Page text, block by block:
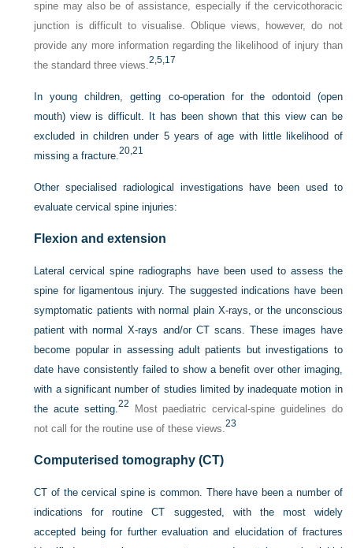
spine may also be of assistance, especially if the cervicothoracic
junction is difficult to visualise. Oblique views, however, do not
provide any more information regarding the likelihood of injury than
the standard three views.2,5,17
In young children, getting co-operation for the odontoid (open
mouth) view is difficult. It has been shown that this view can be
excluded in children under 5 years of age with little likelihood of
missing a fracture.20,21
Other specialised radiological investigations have been used to
evaluate cervical spine injuries:
Flexion and extension
Lateral cervical spine radiographs have been used to assess the
spine for ligamentous injury. The suggested indications have been
symptomatic patients with normal plain X-rays, or the unconscious
patient with normal X-rays and/or CT scans. These images have
become popular in assessing adult patients but investigations to
date have consistently failed to show a benefit over other imaging,
with a significant number of studies limited by inadequate motion in
the acute setting. 22
Most paediatric cervical-spine guidelines do
not call for the routine use of these views.23
Computerised tomography (CT)
CT of the cervical spine is common. There have been a number of
indications for routine CT suggested, with the most widely
accepted being for further evaluation and elucidation of fractures